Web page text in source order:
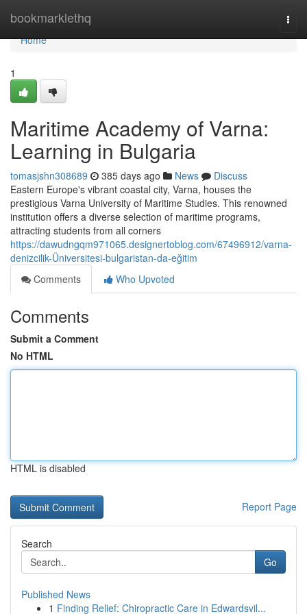
bookmarklethq
Home
Home
1
Maritime Academy of Varna:
Learning in Bulgaria
tomasjshn308689 385 days ago News
Discuss
Eastern Europe's vibrant coastal city, Varna, houses the
prestigious Varna University of Maritime Studies. This renowned
institution offers a diverse selection of maritime programs,
attracting students from all corners
https://dawudngqm971065.designertoblog.com/67496912/varna-
denizcilik-Üniversitesi-bulgaristan-da-eğitim
Comments
Who Upvoted
Comments
Submit a Comment
No HTML
HTML is disabled
Report Page
Search
Go
Published News
1 Finding Relief: Chiropractic Care in Edwardsvil...